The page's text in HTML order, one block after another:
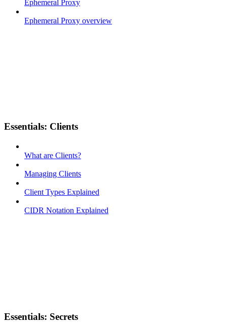
Ephemeral Proxy
Ephemeral Proxy overview
Essentials: Clients
What are Clients?
Managing Clients
Client Types Explained
CIDR Notation Explained
Essentials: Secrets